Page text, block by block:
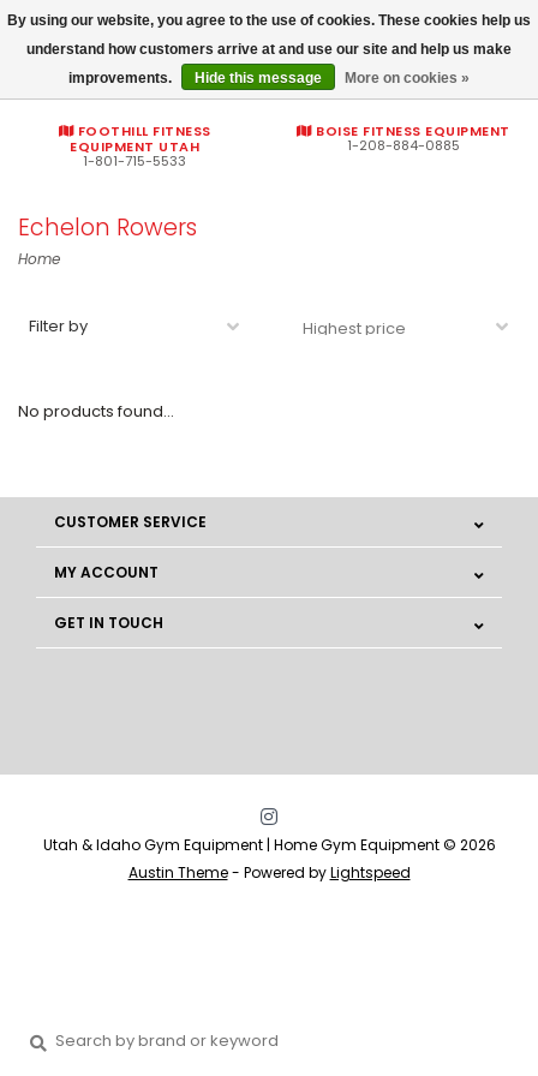
Commercial fitness quotes
FOOTHILL FITNESS
EQUIPMENT UTAH
1-801-715-5533
BOISE FITNESS EQUIPMENT
1-208-884-0885
Echelon Rowers
Home
Filter by
No products found...
CUSTOMER SERVICE
MY ACCOUNT
GET IN TOUCH
Utah & Idaho Gym Equipment | Home Gym Equipment © 2026
Austin Theme- Powered byLightspeed
By using our website, you agree to the use of cookies. These cookies help us
understand how customers arrive at and use our site and help us make
improvements.
Hide this message More on cookies »